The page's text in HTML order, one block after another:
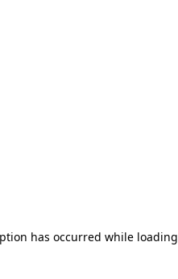
has occurred while loading